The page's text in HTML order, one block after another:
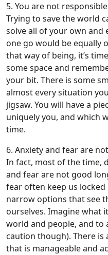
5. You are not
Trying to save the world
solve all of your own and
one go would be equally
that way of being, it’s
some space and
your bit. There is some
almost every situation
jigsaw. You will have a
uniquely you, and which
time.
6. Anxiety and fear are
In fact, most of the time,
and fear are not good
fear often keep us
narrow options that see
ourselves. Imagine what
world and people, and
caution though). There
that is manageable and